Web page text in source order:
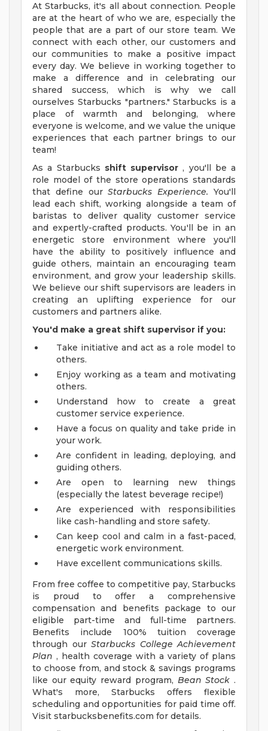
At Starbucks, it's all about connection. People
are at the heart of who we are, especially the
people that are a part of our store team. We
connect with each other, our customers and
our communities to make a positive impact
every day. We believe in working together to
make a difference and in celebrating our
shared success, which is why we call
ourselves Starbucks "partners." Starbucks is a
place of warmth and belonging, where
everyone is welcome, and we value the unique
experiences that each partner brings to our
team!
As a Starbucks shift supervisor , you'll be a
role model of the store operations standards
that define ourStarbucks Experience. You'll
lead each shift, working alongside a team of
baristas to deliver quality customer service
and expertly-crafted products. You'll be in an
energetic store environment where you'll
have the ability to positively influence and
guide others, maintain an encouraging team
environment, and grow your leadership skills.
We believe our shift supervisors are leaders in
creating an uplifting experience for our
customers and partners alike.
You'd make a great shift supervisor if you:
Take initiative and act as a role model to
others.
Enjoy working as a team and motivating
others.
Understand how to create a great
customer service experience.
Have a focus on quality and take pride in
your work.
Are confident in leading, deploying, and
guiding others.
Are open to learning new things
(especially the latest beverage recipe!)
Are experienced with responsibilities
like cash-handling and store safety.
Can keep cool and calm in a fast-paced,
energetic work environment.
Have excellent communications skills.
From free coffee to competitive pay, Starbucks
is proud to offer a comprehensive
compensation and benefits package to our
eligible part-time and full-time partners.
Benefits include 100% tuition coverage
through our Starbucks College Achievement
Plan , health coverage with a variety of plans
to choose from, and stock & savings programs
like our equity reward program, Bean Stock .
What's more, Starbucks offers flexible
scheduling and opportunities for paid time off.
Visit starbucksbenefits.com for details.